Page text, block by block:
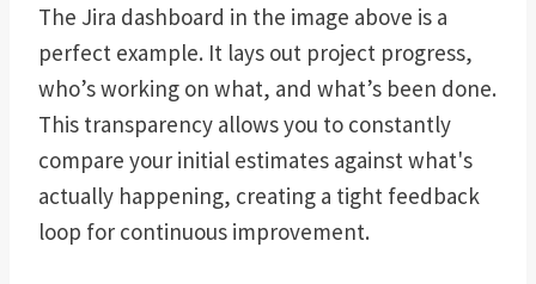
The Jira dashboard in the image above is a
perfect example. It lays out project progress,
who’s working on what, and what’s been done.
This transparency allows you to constantly
compare your initial estimates against what's
actually happening, creating a tight feedback
loop for continuous improvement.